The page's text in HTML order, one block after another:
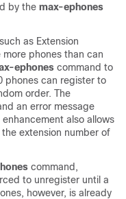
by the max-ephones
as Extension
phones than can
ephones command to
phones can register to
order. The
an error message
also allows
extension number of
command,
to unregister until a
however, is already